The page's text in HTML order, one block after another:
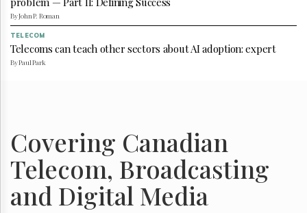
The
Lobby
Monitor
HTCareers
Trial
By John P. Roman
TELECOM
Telecoms can teach other sectors about AI adoption: expert
By Paul Park
Covering Canadian
Telecom, Broadcasting
and Digital Media